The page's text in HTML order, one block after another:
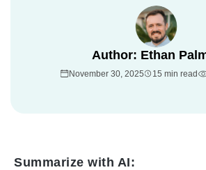
Author: Ethan
November 30, 2025 15 min read
Summarize with AI: